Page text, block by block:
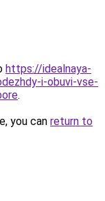
https://idealnaya-
i-obuvi-vse-
.
you can return to